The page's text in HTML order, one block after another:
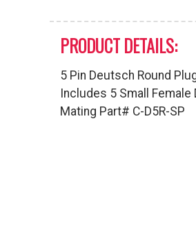
PRODUCT DETAILS:
5 Pin Deutsch Round
Includes 5 Small
Mating Part# C-D5R-SP